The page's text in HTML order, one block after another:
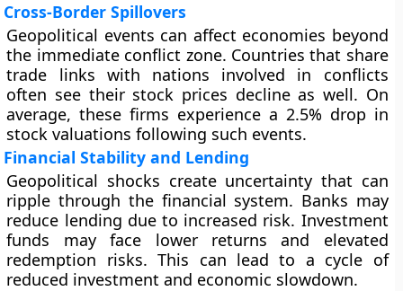
Cross-Border Spillovers
Geopolitical events can affect economies beyond
the immediate conflict zone. Countries that share
trade links with nations involved in conflicts
often see their stock prices decline as well. On
average, these firms experience a 2.5% drop in
stock valuations following such events.
Financial Stability and Lending
Geopolitical shocks create uncertainty that can
ripple through the financial system. Banks may
reduce lending due to increased risk. Investment
funds may face lower returns and elevated
redemption risks. This can lead to a cycle of
reduced investment and economic slowdown.